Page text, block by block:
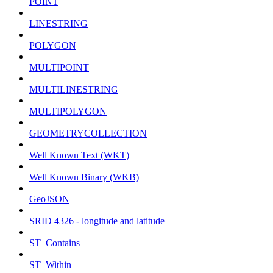
LINESTRING
POLYGON
MULTIPOINT
MULTILINESTRING
MULTIPOLYGON
GEOMETRYCOLLECTION
Well Known Text (WKT)
Well Known Binary (WKB)
GeoJSON
SRID 4326 - longitude and latitude
ST_Contains
ST_Within